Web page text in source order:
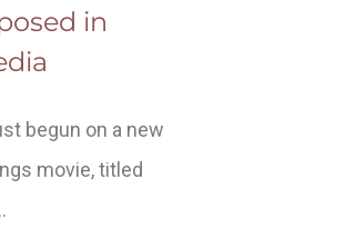
in
begun on a new
movie, titled